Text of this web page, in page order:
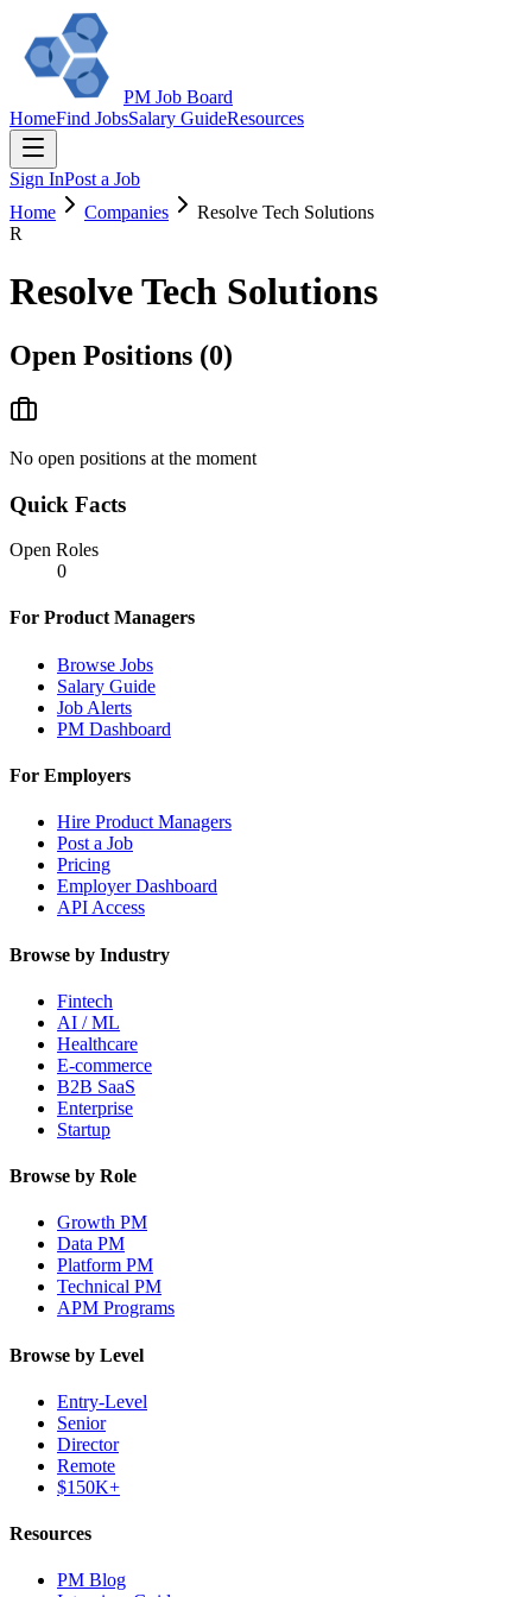
PM Job Board
HomeFind JobsSalary GuideResources
Sign InPost a Job
Home
Companies
Resolve Tech Solutions
R
Resolve Tech Solutions
Open Positions (0)
No open positions at the moment
Quick Facts
Open Roles
0
For Product Managers
Browse Jobs
Salary Guide
Job Alerts
PM Dashboard
For Employers
Hire Product Managers
Post a Job
Pricing
Employer Dashboard
API Access
Browse by Industry
Fintech
AI / ML
Healthcare
E-commerce
B2B SaaS
Enterprise
Startup
Browse by Role
Growth PM
Data PM
Platform PM
Technical PM
APM Programs
Browse by Level
Entry-Level
Senior
Director
Remote
$150K+
Resources
PM Blog